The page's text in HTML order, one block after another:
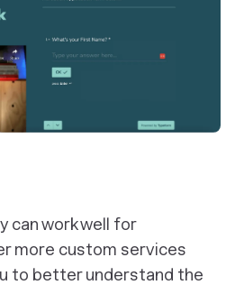
can work well for
more custom services
to better understand the